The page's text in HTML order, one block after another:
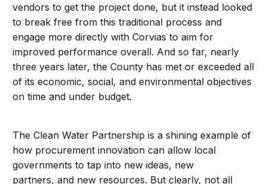
vendors to get the project done, but it instead looked
to break free from this traditional process and
engage more directly with Corvias to aim for
improved performance overall. And so far, nearly
three years later, the County has met or exceeded all
of its economic, social, and environmental objectives
on time and under budget.
The Clean Water Partnership is a shining example of
how procurement innovation can allow local
governments to tap into new ideas, new
partners, and new resources. But clearly, not all